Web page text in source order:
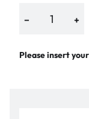
− +
Please insert